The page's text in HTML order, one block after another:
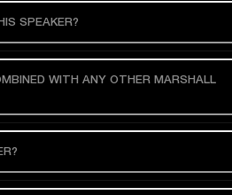
SPEAKER?
WITH ANY OTHER MARSHALL